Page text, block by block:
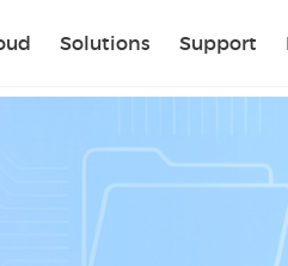
Solutions Support